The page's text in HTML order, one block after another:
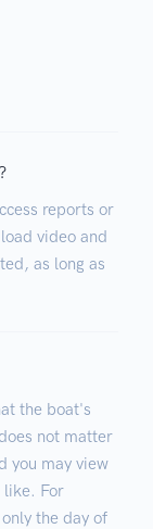
reports or
video and
as long as
the boat's
not matter
you may view
like. For
the day of